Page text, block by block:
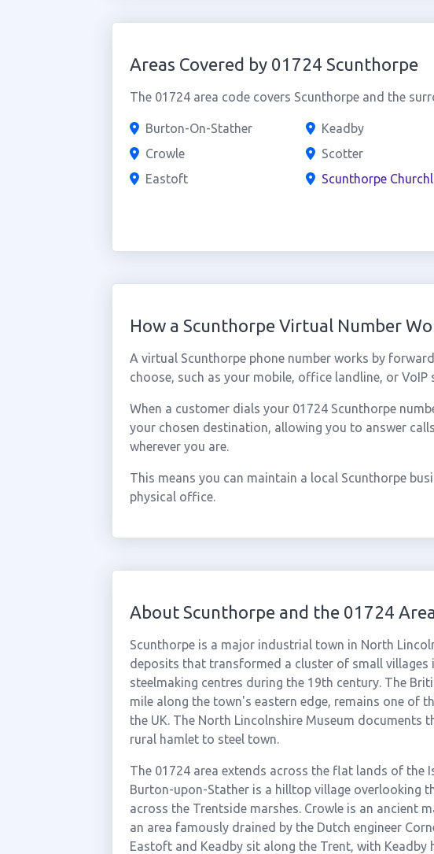
Areas Covered by 01724 Scunthorpe
The 01724 area code covers Scunthorpe and the
Burton-On-Stather
Crowle
Eastoft
Keadby
Scotter
Scunthorpe
How a Scunthorpe Virtual Number
A virtual Scunthorpe phone number works by
choose, such as your mobile, office landline, or VoIP
When a customer dials your 01724 Scunthorpe
your chosen destination, allowing you to answer
wherever you are.
This means you can maintain a local Scunthorpe
physical office.
About Scunthorpe and the 01724
Scunthorpe is a major industrial town in North
deposits that transformed a cluster of small
steelmaking centres during the 19th century. The
mile along the town's eastern edge, remains one of
the UK. The North Lincolnshire Museum
rural hamlet to steel town.
The 01724 area extends across the flat lands of the
Burton-upon-Stather is a hilltop village overlooking
across the Trentside marshes. Crowle is an ancient
an area famously drained by the Dutch engineer
Eastoft and Keadby sit along the Trent, with